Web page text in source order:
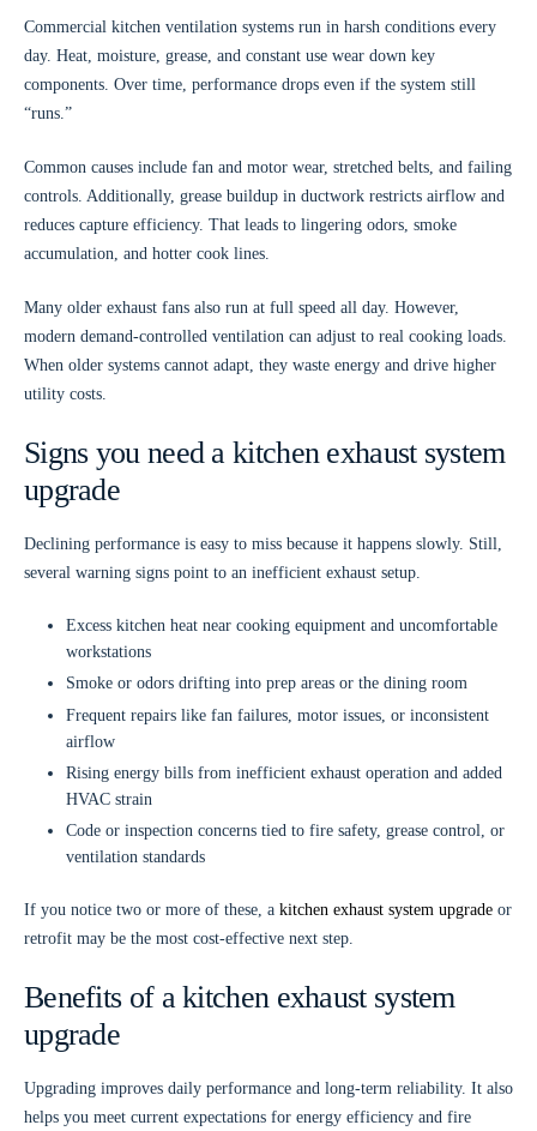
Commercial kitchen ventilation systems run in harsh conditions every
day. Heat, moisture, grease, and constant use wear down key
components. Over time, performance drops even if the system still
“runs.”
Common causes include fan and motor wear, stretched belts, and failing
controls. Additionally, grease buildup in ductwork restricts airflow and
reduces capture efficiency. That leads to lingering odors, smoke
accumulation, and hotter cook lines.
Many older exhaust fans also run at full speed all day. However,
modern demand-controlled ventilation can adjust to real cooking loads.
When older systems cannot adapt, they waste energy and drive higher
utility costs.
Signs you need a kitchen exhaust system
upgrade
Declining performance is easy to miss because it happens slowly. Still,
several warning signs point to an inefficient exhaust setup.
Excess kitchen heat near cooking equipment and uncomfortable
workstations
Smoke or odors drifting into prep areas or the dining room
Frequent repairs like fan failures, motor issues, or inconsistent
airflow
Rising energy bills from inefficient exhaust operation and added
HVAC strain
Code or inspection concerns tied to fire safety, grease control, or
ventilation standards
If you notice two or more of these, a kitchen exhaust system upgrade or
retrofit may be the most cost-effective next step.
Benefits of a kitchen exhaust system
upgrade
Upgrading improves daily performance and long-term reliability. It also
helps you meet current expectations for energy efficiency and fire